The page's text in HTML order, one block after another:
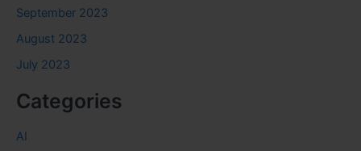
September 2023
August 2023
July 2023
Categories
AI